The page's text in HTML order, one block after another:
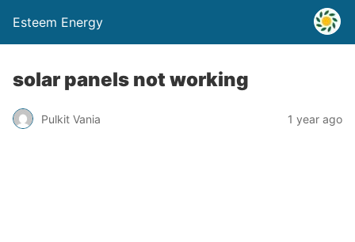
Esteem Energy
solar panels not working
Pulkit Vania 1 year ago